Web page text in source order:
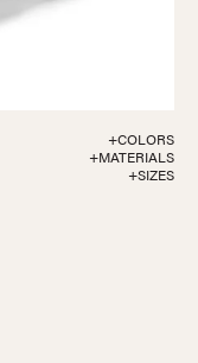
+COLORS
+MATERIALS
+SIZES